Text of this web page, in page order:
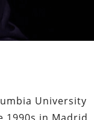
University
1990s in Madrid